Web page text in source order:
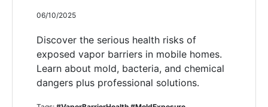
06/10/2025
Discover the serious health risks of
exposed vapor barriers in mobile homes.
Learn about mold, bacteria, and chemical
dangers plus professional solutions.